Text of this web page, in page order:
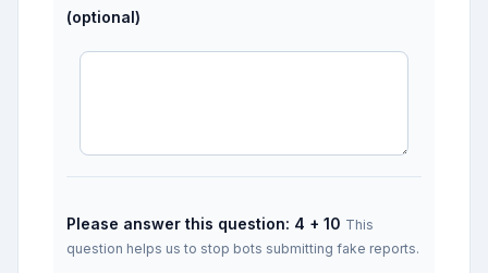
(optional)
Please answer this question: 4 + 10 This
question helps us to stop bots submitting fake reports.